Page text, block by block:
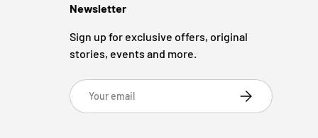
Newsletter
Sign up for exclusive offers, original
stories, events and more.
Email Subscribe